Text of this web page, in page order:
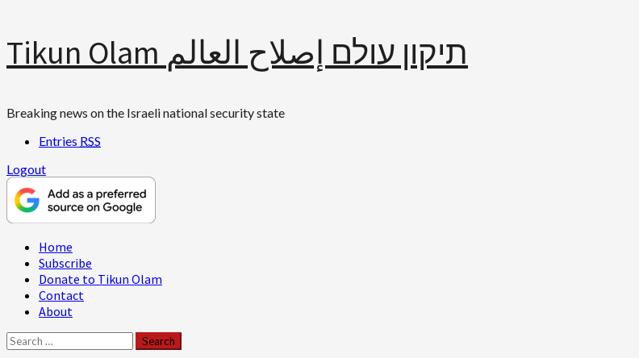
Skip
content
Tikun Olam תיקון עולם إصلاح العالم
Breaking news on the Israeli national security state
Entries RSS
Logout
Primary
Menu
Home
Subscribe
Donate to Tikun Olam
Contact
About
Search
for: